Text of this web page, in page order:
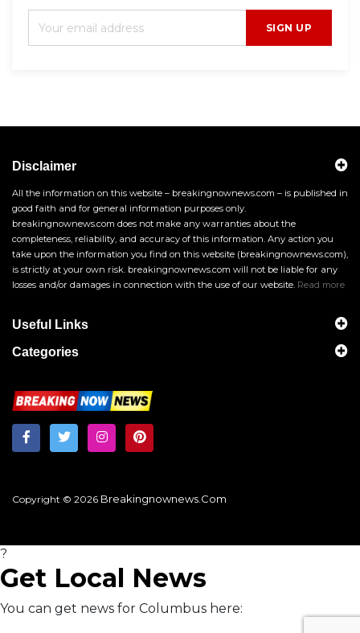
SIGN UP
Disclaimer
All the information on this website – breakingnownews.com – is published in
good faith and for general information purposes only.
breakingnownews.com does not make any warranties about the
completeness, reliability, and accuracy of this information. Any action you
take upon the information you find on this website (breakingnownews.com),
is strictly at your own risk. breakingnownews.com will not be liable for any
losses and/or damages in connection with the use of our website. Read more
Useful Links
Categories
Copyright © 2026 Breakingnownews.com
?
Get Local News
You can get news for Columbus here: